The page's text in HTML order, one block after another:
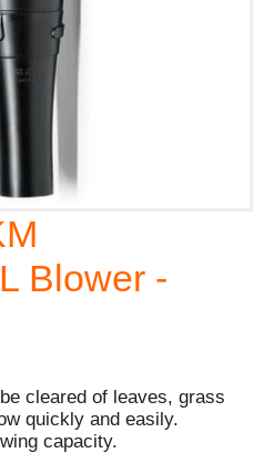
Blower -
cleared of leaves, grass
quickly and easily.
capacity.